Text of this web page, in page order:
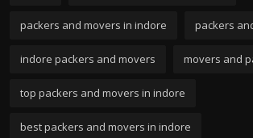
packers and movers in indore packers
indore packers and movers movers and
top packers and movers in indore
best packers and movers in indore